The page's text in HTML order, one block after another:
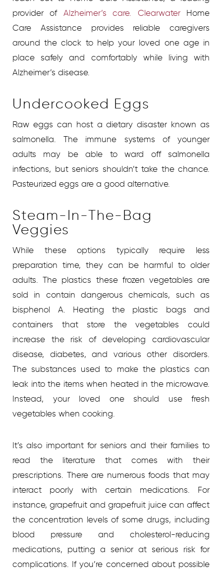
provider of Alzheimer’s care. ClearwaterHome
Care Assistance provides reliable caregivers
around the clock to help your loved one age in
place safely and comfortably while living with
Alzheimer’s disease.
Undercooked Eggs
Raw eggs can host a dietary disaster known as
salmonella. The immune systems of younger
adults may be able to ward off salmonella
infections, but seniors shouldn’t take the chance.
Pasteurized eggs are a good alternative.
Steam-In-The-Bag
Veggies
While these options typically require less
preparation time, they can be harmful to older
adults. The plastics these frozen vegetables are
sold in contain dangerous chemicals, such as
bisphenol A. Heating the plastic bags and
containers that store the vegetables could
increase the risk of developing cardiovascular
disease, diabetes, and various other disorders.
The substances used to make the plastics can
leak into the items when heated in the microwave.
Instead, your loved one should use fresh
vegetables when cooking.
It’s also important for seniors and their families to
read the literature that comes with their
prescriptions. There are numerous foods that may
interact poorly with certain medications. For
instance, grapefruit and grapefruit juice can affect
the concentration levels of some drugs, including
blood pressure and cholesterol-reducing
medications, putting a senior at serious risk for
complications. If you’re concerned about possible